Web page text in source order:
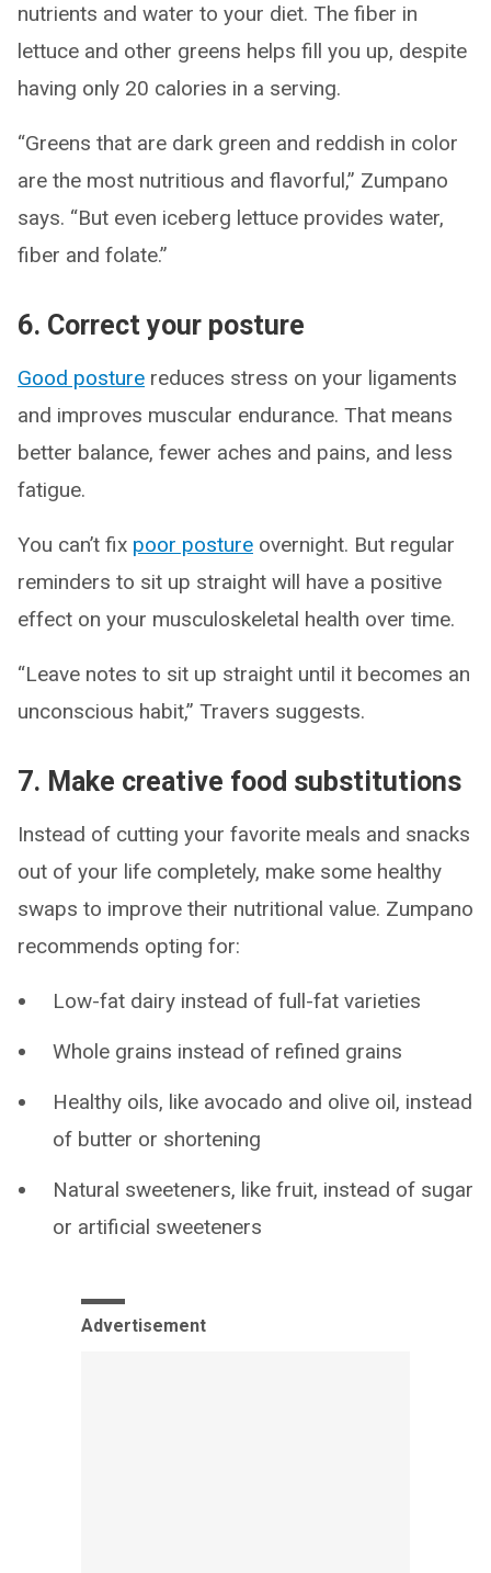
nutrients and water to your diet. The fiber in
lettuce and other greens helps fill you up, despite
having only 20 calories in a serving.
“Greens that are dark green and reddish in color
are the most nutritious and flavorful,” Zumpano
says. “But even iceberg lettuce provides water,
fiber and folate.”
6. Correct your posture
Good posture reduces stress on your ligaments
and improves muscular endurance. That means
better balance, fewer aches and pains, and less
fatigue.
You can’t fix poor posture overnight. But regular
reminders to sit up straight will have a positive
effect on your musculoskeletal health over time.
“Leave notes to sit up straight until it becomes an
unconscious habit,” Travers suggests.
7. Make creative food substitutions
Instead of cutting your favorite meals and snacks
out of your life completely, make some healthy
swaps to improve their nutritional value. Zumpano
recommends opting for:
Low-fat dairy instead of full-fat varieties
Whole grains instead of refined grains
Healthy oils, like avocado and olive oil, instead
of butter or shortening
Natural sweeteners, like fruit, instead of sugar
or artificial sweeteners
Advertisement